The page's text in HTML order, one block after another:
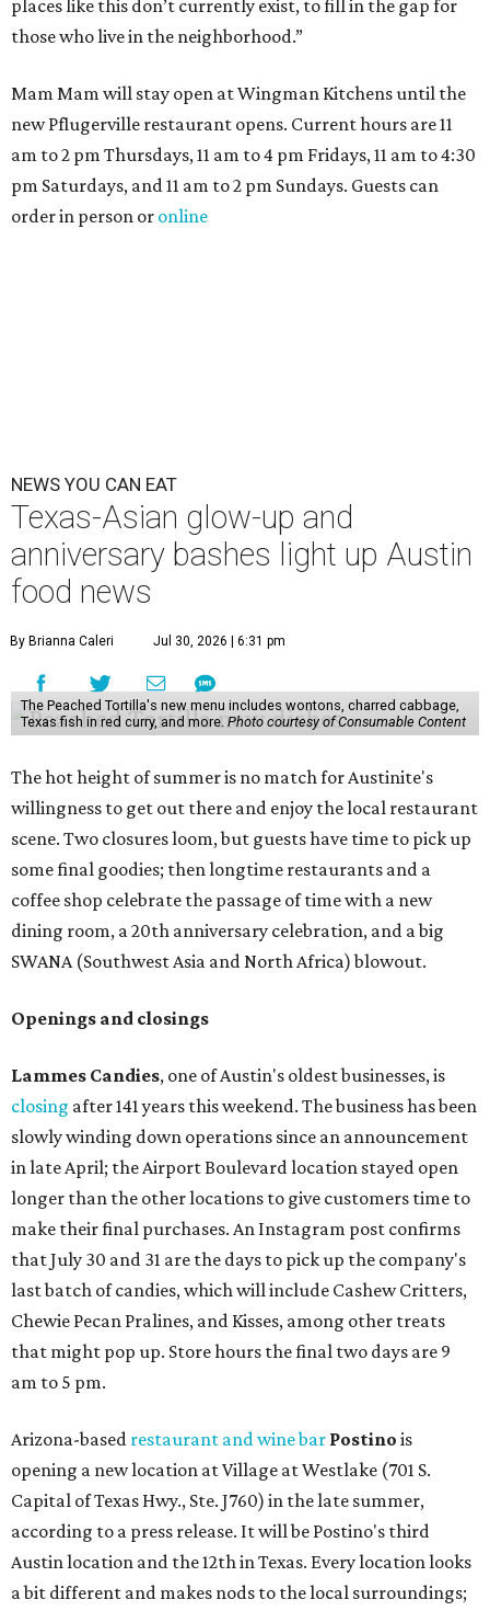
places like this don’t currently exist, to fill in the gap for
those who live in the neighborhood.”
Mam Mam will stay open at Wingman Kitchens until the
new Pflugerville restaurant opens. Current hours are 11
am to 2 pm Thursdays, 11 am to 4 pm Fridays, 11 am to 4:30
pm Saturdays, and 11 am to 2 pm Sundays. Guests can
order in person or online
NEWS YOU CAN EAT
Texas-Asian glow-up and
anniversary bashes light up Austin
food news
By Brianna Caleri Jul 30, 2026 | 6:31 pm
The Peached Tortilla's new menu includes wontons, charred cabbage,
Texas fish in red curry, and more. Photo courtesy of Consumable Content
The hot height of summer is no match for Austinite's
willingness to get out there and enjoy the local restaurant
scene. Two closures loom, but guests have time to pick up
some final goodies; then longtime restaurants and a
coffee shop celebrate the passage of time with a new
dining room, a 20th anniversary celebration, and a big
SWANA (Southwest Asia and North Africa) blowout.
Openings and closings
Lammes Candies, one of Austin's oldest businesses, is
closing after 141 years this weekend. The business has been
slowly winding down operations since an announcement
in late April; the Airport Boulevard location stayed open
longer than the other locations to give customers time to
make their final purchases. An Instagram post confirms
that July 30 and 31 are the days to pick up the company's
last batch of candies, which will include Cashew Critters,
Chewie Pecan Pralines, and Kisses, among other treats
that might pop up. Store hours the final two days are 9
am to 5 pm.
Arizona-based restaurant and wine bar Postino is
opening a new location at Village at Westlake (701 S.
Capital of Texas Hwy., Ste. J760) in the late summer,
according to a press release. It will be Postino's third
Austin location and the 12th in Texas. Every location looks
a bit different and makes nods to the local surroundings;